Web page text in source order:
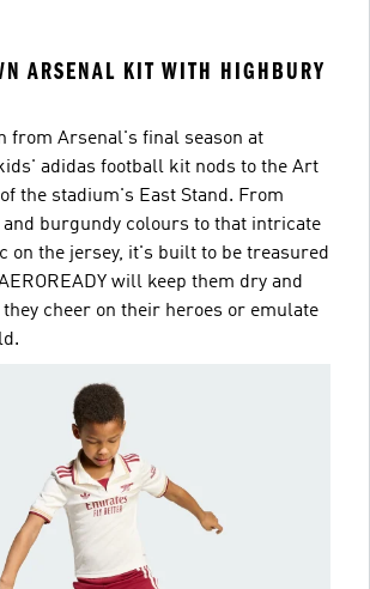
ARSENAL KIT WITH HIGHBURY
from Arsenal's final season at
adidas football kit nods to the Art
the stadium's East Stand. From
burgundy colours to that intricate
on the jersey, it's built to be treasured
will keep them dry and
cheer on their heroes or emulate